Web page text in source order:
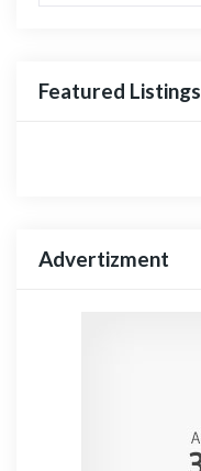
Featured Listings
Advertizment